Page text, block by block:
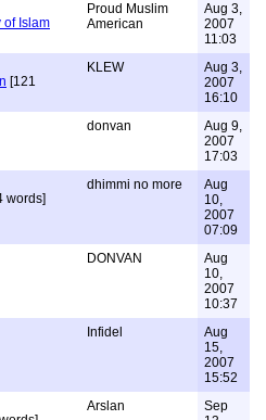
of Islam
Proud Muslim
American
Aug 3,
2007
11:03
[121
KLEW
Aug 3,
2007
16:10
donvan
Aug 9,
2007
17:03
words]
dhimmi no more
Aug
10,
2007
07:09
DONVAN
Aug
10,
2007
10:37
Infidel
Aug
15,
2007
15:52
Arslan
Sep